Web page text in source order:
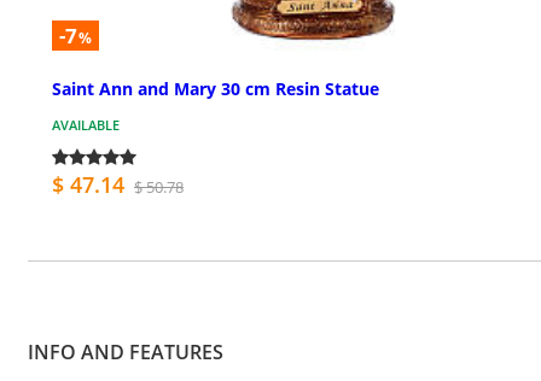
-7%
Saint Ann and Mary 30 cm Resin Statue
AVAILABLE
$ 47.14 $ 50.78
INFO AND FEATURES